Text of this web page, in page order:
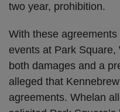
two year, prohibition.
With these
events at Park
both damages and a
alleged that
agreements. Whelan